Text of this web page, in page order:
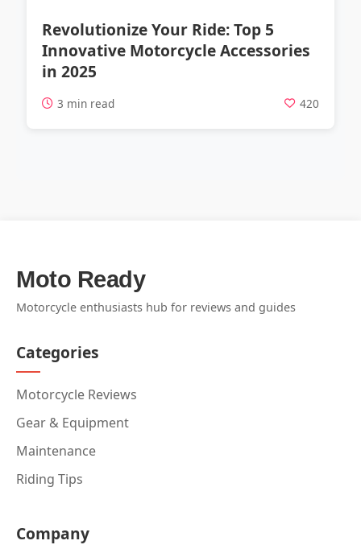
Revolutionize Your Ride: Top 5
Innovative Motorcycle Accessories
in 2025
3 min read 420
Moto Ready
Motorcycle enthusiasts hub for reviews and guides
Categories
Motorcycle Reviews
Gear & Equipment
Maintenance
Riding Tips
Company